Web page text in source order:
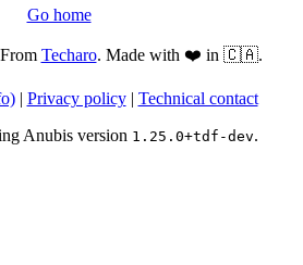
Go home
Techaro. Made with ❤️ in 🇨🇦.
| Privacy policy| Technical contact
Anubis version 1.25.0+tdf-dev.